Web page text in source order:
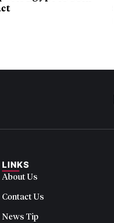
LINKS
About Us
Contact Us
News Tip